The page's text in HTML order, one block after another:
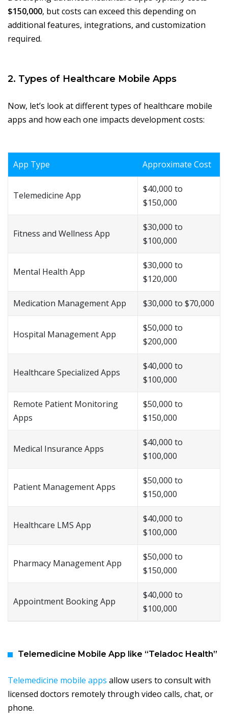
$150,000, but costs can exceed this depending on
additional features, integrations, and customization
required.
2. Types of Healthcare Mobile Apps
Now, let’s look at different types of healthcare mobile
apps and how each one impacts development costs:
App Type Approximate Cost
Telemedicine App
$40,000 to
$150,000
Fitness and Wellness App
$30,000 to
$100,000
Mental Health App
$30,000 to
$120,000
Medication Management App $30,000 to $70,000
Hospital Management App
$50,000 to
$200,000
Healthcare Specialized Apps
$40,000 to
$100,000
Remote Patient Monitoring
Apps
$50,000 to
$150,000
Medical Insurance Apps
$40,000 to
$100,000
Patient Management Apps
$50,000 to
$150,000
Healthcare LMS App
$40,000 to
$100,000
Pharmacy Management App
$50,000 to
$150,000
Appointment Booking App
$40,000 to
$100,000
Telemedicine Mobile App like “Teladoc Health”
Telemedicine mobile apps allow users to consult with
licensed doctors remotely through video calls, chat, or
phone.